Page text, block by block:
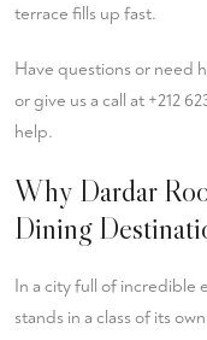
terrace fills up fast.
Have questions or need
or give us a call at +212
help.
Why Dardar
Dining
In a city full of incredible
stands in a class of its